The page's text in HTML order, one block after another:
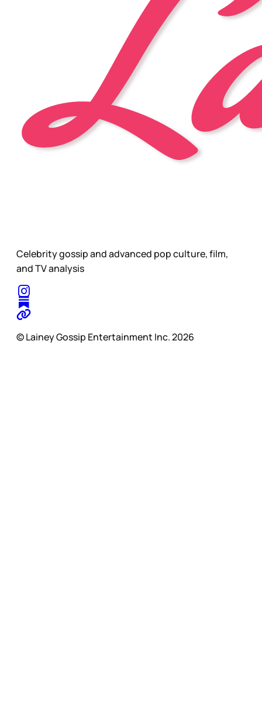
Celebrity gossip and advanced pop culture, film,
and TV analysis
© Lainey Gossip Entertainment Inc. 2026